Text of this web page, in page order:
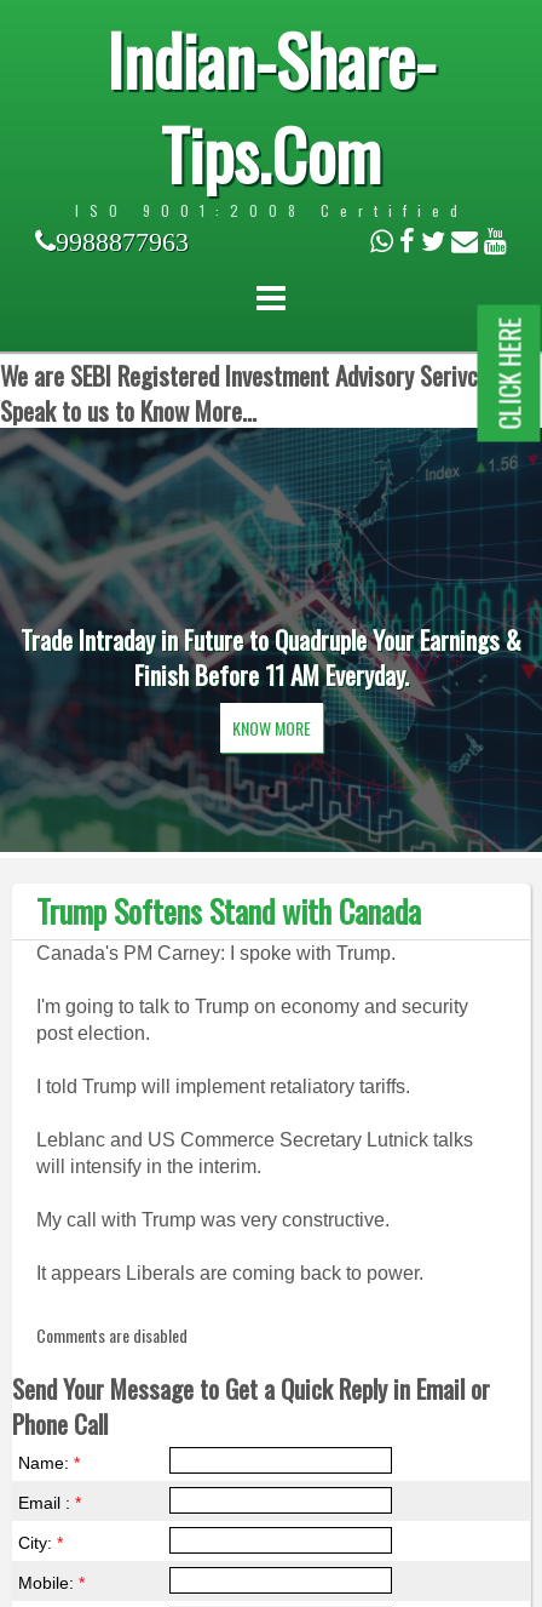
Indian-Share-
Tips.Com
ISO 9001:2008 Certified
9988877963
We are SEBI Registered Investment Advisory Serivces.
Speak to us to Know More...
Trade Intraday in Future to Quadruple Your Earnings &
Finish Before 11 AM Everyday.
KNOW MORE
Trump Softens Stand with Canada
Canada's PM Carney: I spoke with Trump.
I'm going to talk to Trump on economy and security
post election.
I told Trump will implement retaliatory tariffs.
Leblanc and US Commerce Secretary Lutnick talks
will intensify in the interim.
My call with Trump was very constructive.
It appears Liberals are coming back to power.
Comments are disabled
Send Your Message to Get a Quick Reply in Email or
Phone Call
Name: *
Email : *
City: *
Mobile: *
CLICK HERE